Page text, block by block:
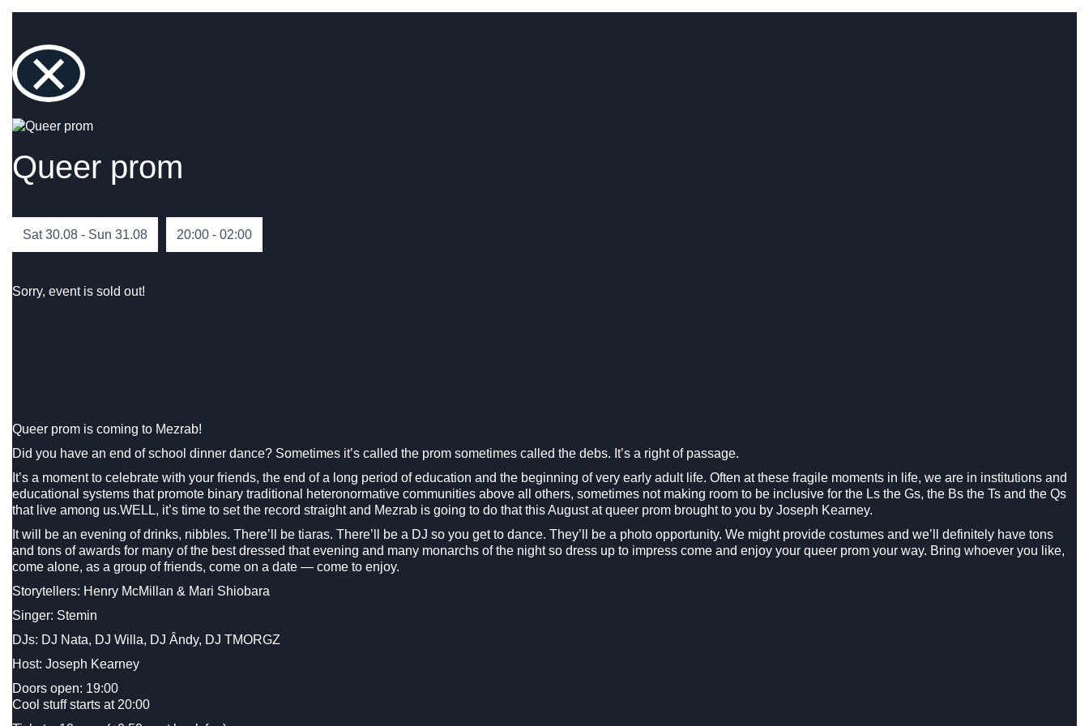
×
Queer prom
Sat 30.08 - Sun 31.08 20:00 - 02:00
Sorry, event is sold out!
Queer prom is coming to Mezrab!
Did you have an end of school dinner dance? Sometimes it’s called the prom sometimes called the debs. It’s a right of passage.
It’s a moment to celebrate with your friends, the end of a long period of education and the beginning of very early adult life. Often at these fragile moments in life, we are in institutions and
educational systems that promote binary traditional heteronormative communities above all others, sometimes not making room to be inclusive for the Ls the Gs, the Bs the Ts and the Qs
that live among us.WELL, it’s time to set the record straight and Mezrab is going to do that this August at queer prom brought to you by Joseph Kearney.
It will be an evening of drinks, nibbles. There’ll be tiaras. There’ll be a DJ so you get to dance. They’ll be a photo opportunity. We might provide costumes and we’ll definitely have tons
and tons of awards for many of the best dressed that evening and many monarchs of the night so dress up to impress come and enjoy your queer prom your way. Bring whoever you like,
come alone, as a group of friends, come on a date — come to enjoy.
Storytellers: Henry McMillan & Mari Shiobara
Singer: Stemin
DJs: DJ Nata, DJ Willa, DJ Ândy, DJ TMORGZ
Host: Joseph Kearney
Doors open: 19:00
Cool stuff starts at 20:00